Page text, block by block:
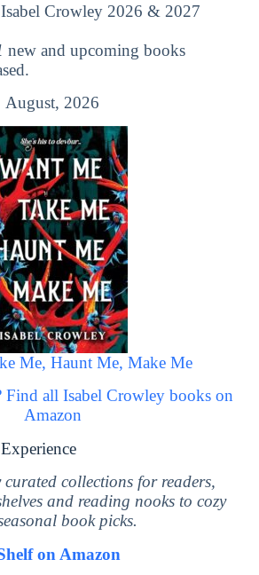
Crowley 2026 & 2027
new and upcoming books
August, 2026
Me, Haunt Me, Make Me
all Isabel Crowley books on
Amazon
collections for readers,
and reading nooks to cozy
book picks.
on Amazon